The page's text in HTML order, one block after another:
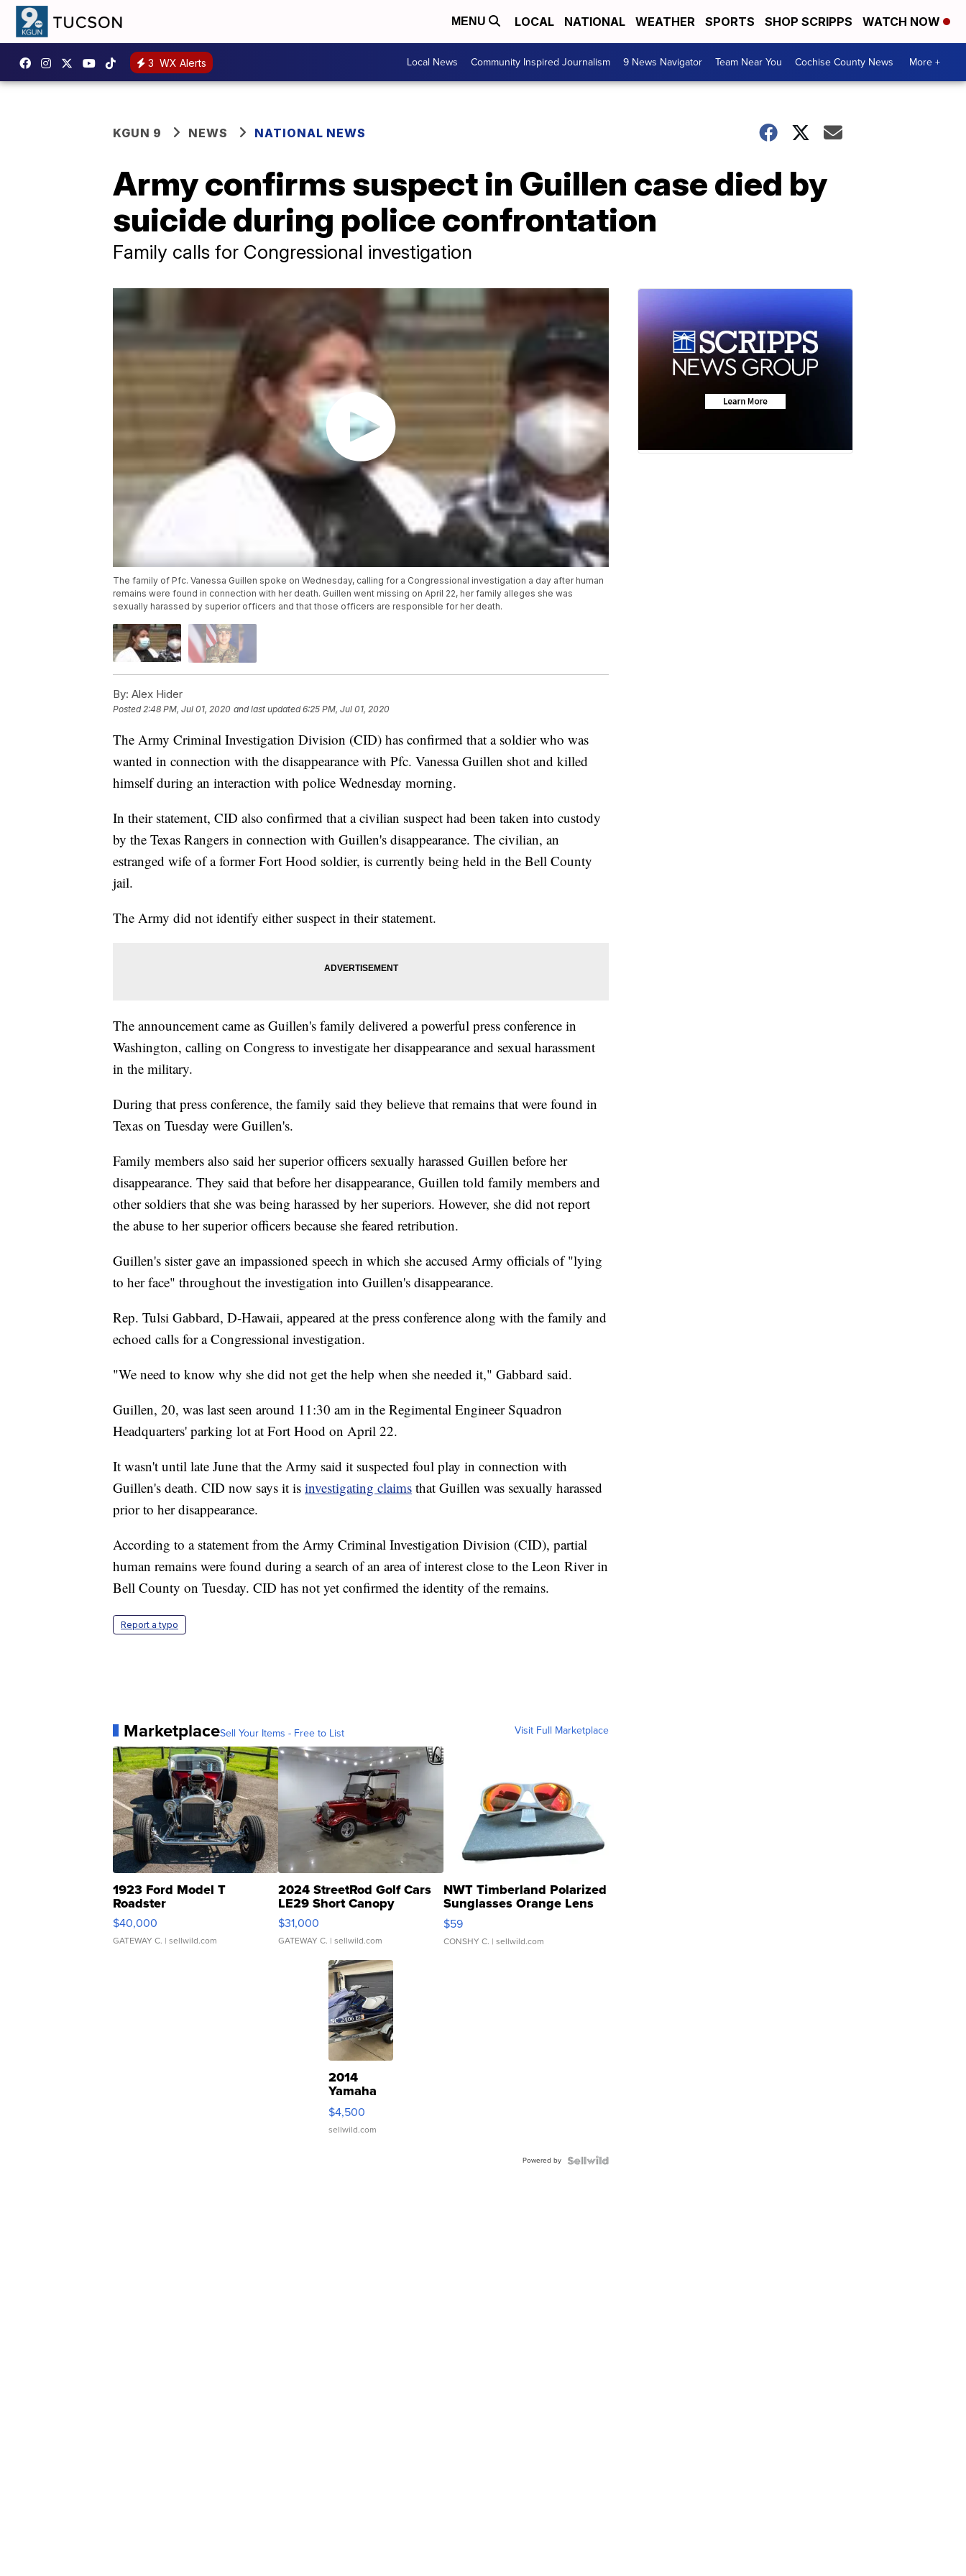
MENU LOCAL NATIONAL WEATHER SPORTS SHOP SCRIPPS WATCH NOW
3 WX Alerts Local News Community Inspired Journalism 9 News Navigator Team Near You Cochise County News More +
KGUN 9 NEWS NATIONAL NEWS
Army confirms suspect in Guillen case died by
suicide during police confrontation
Family calls for Congressional investigation
The family of Pfc. Vanessa Guillen spoke on Wednesday, calling for a Congressional investigation a day after human
remains were found in connection with her death. Guillen went missing on April 22, her family alleges she was
sexually harassed by superior officers and that those officers are responsible for her death.
By: Alex Hider
Posted 2:48 PM, Jul 01, 2020 and last updated 6:25 PM, Jul 01, 2020
The Army Criminal Investigation Division (CID) has confirmed that a soldier who was
wanted in connection with the disappearance with Pfc. Vanessa Guillen shot and killed
himself during an interaction with police Wednesday morning.
In their statement, CID also confirmed that a civilian suspect had been taken into custody
by the Texas Rangers in connection with Guillen's disappearance. The civilian, an
estranged wife of a former Fort Hood soldier, is currently being held in the Bell County
jail.
The Army did not identify either suspect in their statement.
The announcement came as Guillen's family delivered a powerful press conference in
Washington, calling on Congress to investigate her disappearance and sexual harassment
in the military.
During that press conference, the family said they believe that remains that were found in
Texas on Tuesday were Guillen's.
Family members also said her superior officers sexually harassed Guillen before her
disappearance. They said that before her disappearance, Guillen told family members and
other soldiers that she was being harassed by her superiors. However, she did not report
the abuse to her superior officers because she feared retribution.
Guillen's sister gave an impassioned speech in which she accused Army officials of "lying
to her face" throughout the investigation into Guillen's disappearance.
Rep. Tulsi Gabbard, D-Hawaii, appeared at the press conference along with the family and
echoed calls for a Congressional investigation.
"We need to know why she did not get the help when she needed it," Gabbard said.
Guillen, 20, was last seen around 11:30 am in the Regimental Engineer Squadron
Headquarters' parking lot at Fort Hood on April 22.
It wasn't until late June that the Army said it suspected foul play in connection with
Guillen's death. CID now says it is investigating claims that Guillen was sexually harassed
prior to her disappearance.
According to a statement from the Army Criminal Investigation Division (CID), partial
human remains were found during a search of an area of interest close to the Leon River in
Bell County on Tuesday. CID has not yet confirmed the identity of the remains.
Report a typo
MarketplaceSell Your Items - Free to List Visit Full Marketplace
1923 Ford Model T
Roadster
$40,000
GATEWAY C. | sellwild.com
2024 StreetRod Golf Cars
LE29 Short Canopy
$31,000
GATEWAY C. | sellwild.com
NWT Timberland Polarized
Sunglasses Orange Lens
Gray and Ora...
$59
CONSHY C. | sellwild.com
2014
Yamaha
VX Deluxe
$4,500
sellwild.com
Powered by